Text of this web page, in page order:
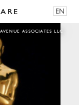
EN
ASSOCIATES LLC